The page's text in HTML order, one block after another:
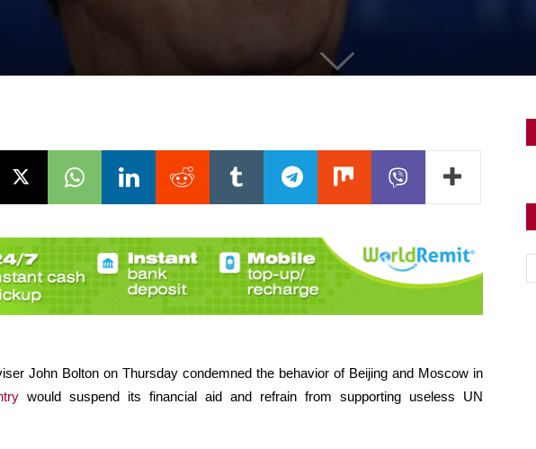
John Bolton on Thursday condemned the behavior of Beijing and Moscow in
would suspend its financial aid and refrain from supporting useless UN